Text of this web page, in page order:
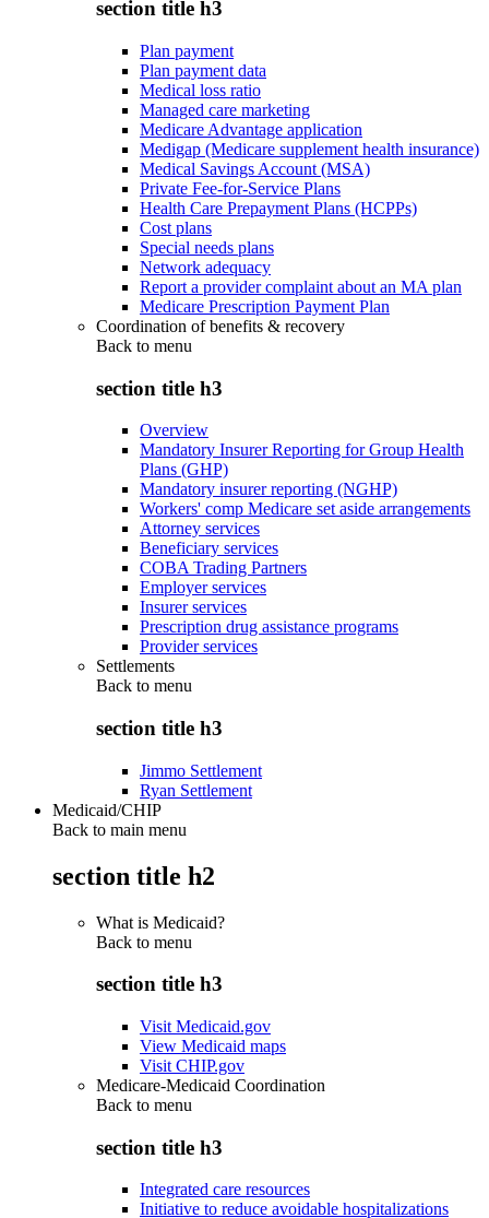
section title h3
Plan payment
Plan payment data
Medical loss ratio
Managed care marketing
Medicare Advantage application
Medigap (Medicare supplement health insurance)
Medical Savings Account (MSA)
Private Fee-for-Service Plans
Health Care Prepayment Plans (HCPPs)
Cost plans
Special needs plans
Network adequacy
Report a provider complaint about an MA plan
Medicare Prescription Payment Plan
Coordination of benefits & recovery
Back to menu
section title h3
Overview
Mandatory Insurer Reporting for Group Health
Plans (GHP)
Mandatory insurer reporting (NGHP)
Workers' comp Medicare set aside arrangements
Attorney services
Beneficiary services
COBA Trading Partners
Employer services
Insurer services
Prescription drug assistance programs
Provider services
Settlements
Back to menu
section title h3
Jimmo Settlement
Ryan Settlement
Medicaid/CHIP
Back to main menu
section title h2
What is Medicaid?
Back to menu
section title h3
Visit Medicaid.gov
View Medicaid maps
Visit CHIP.gov
Medicare-Medicaid Coordination
Back to menu
section title h3
Integrated care resources
Initiative to reduce avoidable hospitalizations